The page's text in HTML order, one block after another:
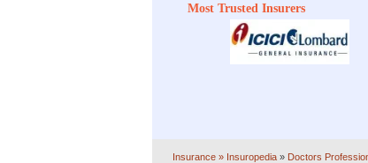
Most Trusted Insurers
Insurance » Insuropedia » Doctors